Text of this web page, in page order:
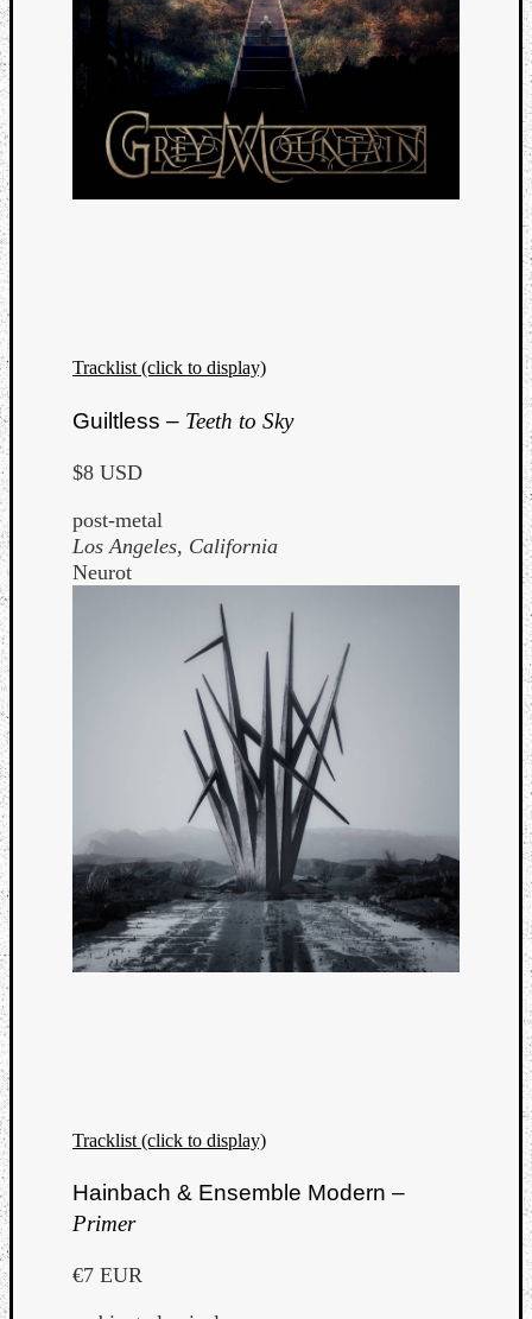
Tracklist (click to display)
Guiltless – Teeth to Sky
$8 USD
post-metal
Los Angeles, California
Neurot
Tracklist (click to display)
Hainbach & Ensemble Modern –
Primer
€7 EUR